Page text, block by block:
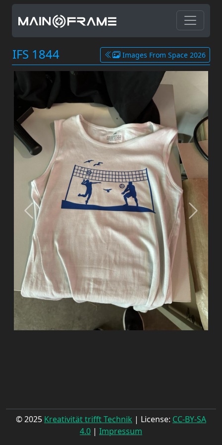
IFS 1844 Images From Space 2026
© 2025 Kreativität trifft Technik | License: CC-BY-SA
4.0 | Impressum